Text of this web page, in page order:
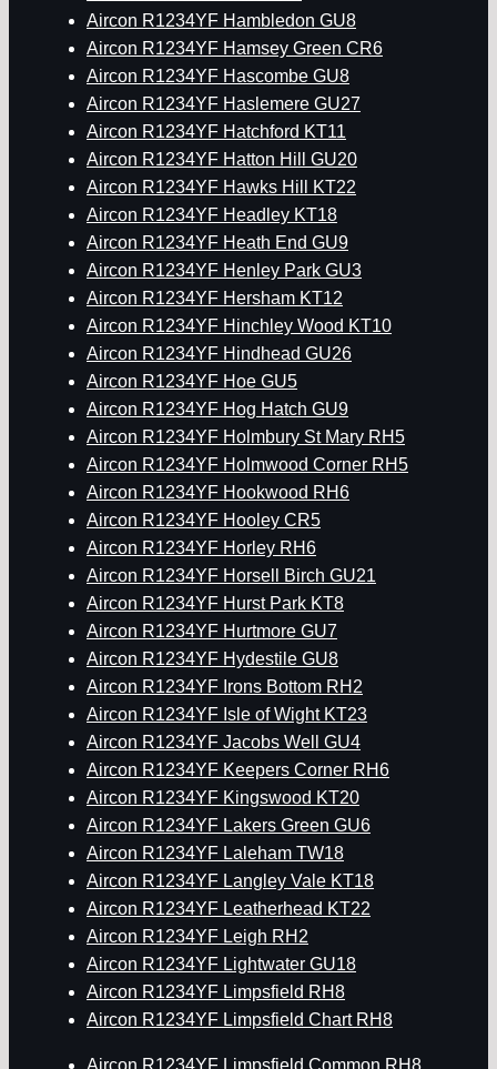
Aircon R1234YF Hambledon GU8
Aircon R1234YF Hamsey Green CR6
Aircon R1234YF Hascombe GU8
Aircon R1234YF Haslemere GU27
Aircon R1234YF Hatchford KT11
Aircon R1234YF Hatton Hill GU20
Aircon R1234YF Hawks Hill KT22
Aircon R1234YF Headley KT18
Aircon R1234YF Heath End GU9
Aircon R1234YF Henley Park GU3
Aircon R1234YF Hersham KT12
Aircon R1234YF Hinchley Wood KT10
Aircon R1234YF Hindhead GU26
Aircon R1234YF Hoe GU5
Aircon R1234YF Hog Hatch GU9
Aircon R1234YF Holmbury St Mary RH5
Aircon R1234YF Holmwood Corner RH5
Aircon R1234YF Hookwood RH6
Aircon R1234YF Hooley CR5
Aircon R1234YF Horley RH6
Aircon R1234YF Horsell Birch GU21
Aircon R1234YF Hurst Park KT8
Aircon R1234YF Hurtmore GU7
Aircon R1234YF Hydestile GU8
Aircon R1234YF Irons Bottom RH2
Aircon R1234YF Isle of Wight KT23
Aircon R1234YF Jacobs Well GU4
Aircon R1234YF Keepers Corner RH6
Aircon R1234YF Kingswood KT20
Aircon R1234YF Lakers Green GU6
Aircon R1234YF Laleham TW18
Aircon R1234YF Langley Vale KT18
Aircon R1234YF Leatherhead KT22
Aircon R1234YF Leigh RH2
Aircon R1234YF Lightwater GU18
Aircon R1234YF Limpsfield RH8
Aircon R1234YF Limpsfield Chart RH8
Aircon R1234YF Limpsfield Common RH8